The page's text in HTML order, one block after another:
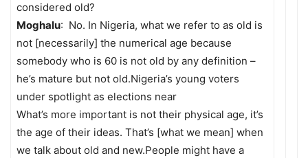
considered old?
Moghalu: No. In Nigeria, what we refer to as old is
not [necessarily] the numerical age because
somebody who is 60 is not old by any definition –
he’s mature but not old.Nigeria’s young voters
under spotlight as elections near
What’s more important is not their physical age, it’s
the age of their ideas. That’s [what we mean] when
we talk about old and new.People might have a